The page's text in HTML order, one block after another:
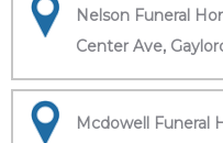
Nelson Funeral
Center Ave,
Mcdowell Funeral